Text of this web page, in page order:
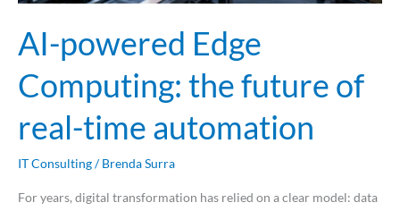
AI-powered Edge
Computing: the future of
real-time automation
IT Consulting/Brenda Surra
For years, digital transformation has relied on a clear model: data